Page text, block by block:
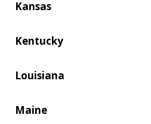
Kansas
Kentucky
Louisiana
Maine